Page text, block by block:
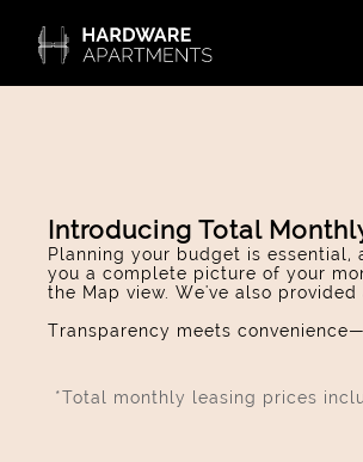
Introducing Total
Planning your budget is
you a complete picture of your
the Map view. We've also
Transparency meets
*Total monthly leasing prices